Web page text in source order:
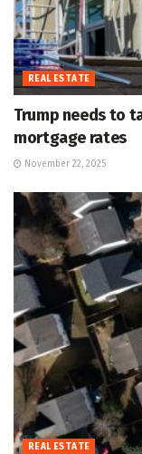
REAL ESTATE
Trump needs to
mortgage rates
November 22, 2025
REAL ESTATE